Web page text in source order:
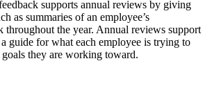
supports annual reviews by giving
as summaries of an employee’s
throughout the year. Annual reviews support
guide for what each employee is trying to
they are working toward.